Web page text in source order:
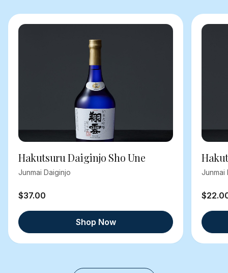
Hakutsuru Daiginjo Sho Une
Junmai Daiginjo
$37.00
Shop Now
Junmai